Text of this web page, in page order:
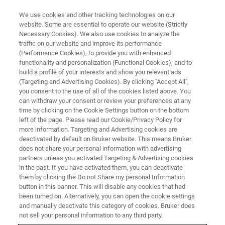
AFM TRAINING COURSES
AFM Training Course Catalog
These courses have passed and are typically
held only once per year. Would you like a
course to be offered again, sooner? Let us
know!
PAST COURSES
We use cookies and other tracking technologies on our
website. Some are essential to operate our website (Strictly
Necessary Cookies). We also use cookies to analyze the
traffic on our website and improve its performance
(Performance Cookies), to provide you with enhanced
functionality and personalization (Functional Cookies), and to
build a profile of your interests and show you relevant ads
(Targeting and Advertising Cookies). By clicking "Accept All",
you consent to the use of all of the cookies listed above. You
can withdraw your consent or review your preferences at any
time by clicking on the Cookie Settings button on the bottom
left of the page. Please read our Cookie/Privacy Policy for
more information. Targeting and Advertising cookies are
deactivated by default on Bruker website. This means Bruker
does not share your personal information with advertising
partners unless you activated Targeting & Advertising cookies
in the past. If you have activated them, you can deactivate
them by clicking the Do not Share my personal Information
button in this banner. This will disable any cookies that had
been turned on. Alternatively, you can open the cookie settings
and manually deactivate this category of cookies. Bruker does
not sell your personal information to any third party.